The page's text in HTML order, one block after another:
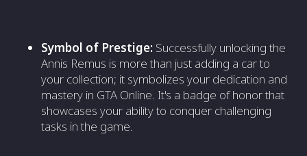
Symbol of Prestige: Successfully unlocking the
Annis Remus is more than just adding a car to
your collection; it symbolizes your dedication and
mastery in GTA Online. It's a badge of honor that
showcases your ability to conquer challenging
tasks in the game.